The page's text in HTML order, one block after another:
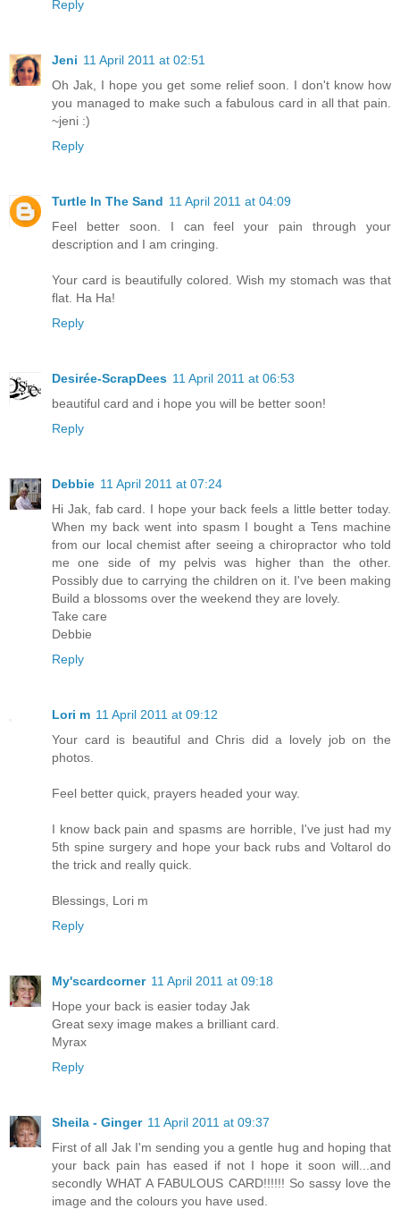
Reply
Jeni 11 April 2011 at 02:51
Oh Jak, I hope you get some relief soon. I don't know how
you managed to make such a fabulous card in all that pain.
~jeni :)
Reply
Turtle In The Sand 11 April 2011 at 04:09
Feel better soon. I can feel your pain through your
description and I am cringing.
Your card is beautifully colored. Wish my stomach was that
flat. Ha Ha!
Reply
Desirée-ScrapDees 11 April 2011 at 06:53
beautiful card and i hope you will be better soon!
Reply
Debbie 11 April 2011 at 07:24
Hi Jak, fab card. I hope your back feels a little better today.
When my back went into spasm I bought a Tens machine
from our local chemist after seeing a chiropractor who told
me one side of my pelvis was higher than the other.
Possibly due to carrying the children on it. I've been making
Build a blossoms over the weekend they are lovely.
Take care
Debbie
Reply
Lori m 11 April 2011 at 09:12
Your card is beautiful and Chris did a lovely job on the
photos.
Feel better quick, prayers headed your way.
I know back pain and spasms are horrible, I've just had my
5th spine surgery and hope your back rubs and Voltarol do
the trick and really quick.
Blessings, Lori m
Reply
My'scardcorner 11 April 2011 at 09:18
Hope your back is easier today Jak
Great sexy image makes a brilliant card.
Myrax
Reply
Sheila - Ginger 11 April 2011 at 09:37
First of all Jak I'm sending you a gentle hug and hoping that
your back pain has eased if not I hope it soon will...and
secondly WHAT A FABULOUS CARD!!!!!! So sassy love the
image and the colours you have used.